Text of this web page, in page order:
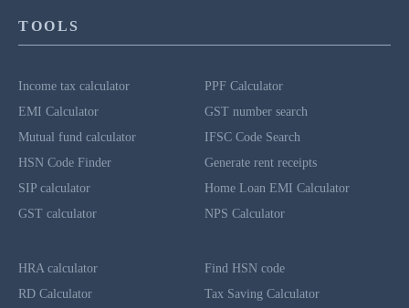
TOOLS
Income tax calculator
EMI Calculator
Mutual fund calculator
HSN Code Finder
SIP calculator
GST calculator
PPF Calculator
GST number search
IFSC Code Search
Generate rent receipts
Home Loan EMI Calculator
NPS Calculator
HRA calculator
RD Calculator
Find HSN code
Tax Saving Calculator